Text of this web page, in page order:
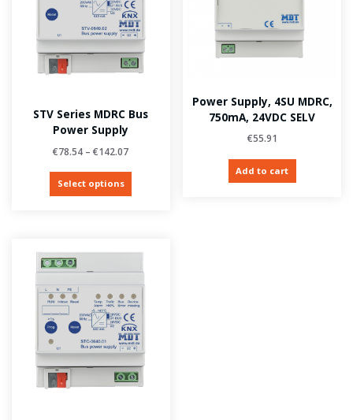
STV Series MDRC Bus
Power Supply
€78.54 –€142.07
Select options
Power Supply, 4SU MDRC,
750mA, 24VDC SELV
€55.91
Add to cart